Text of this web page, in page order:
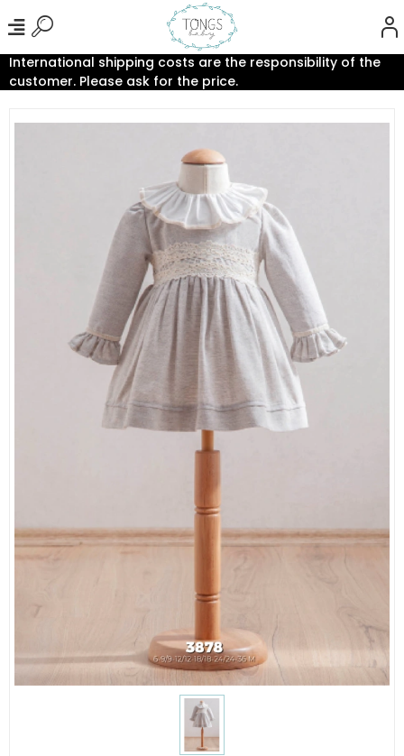
International shipping costs are the responsibility of the
customer. Please ask for the price.